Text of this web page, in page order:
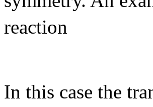
reaction
In this case the